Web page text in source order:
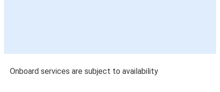
Onboard services are subject to availability